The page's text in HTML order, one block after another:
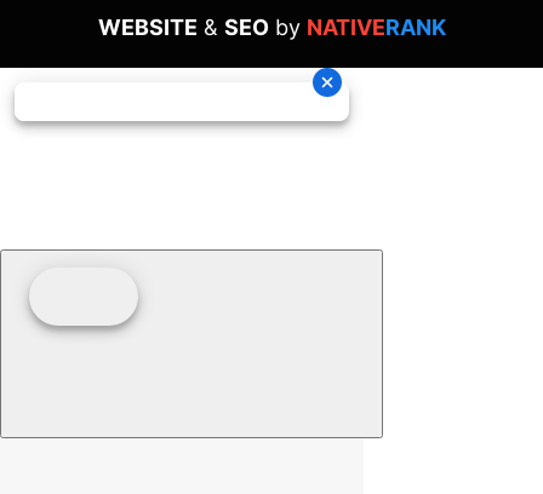
WEBSITE & SEOby NATIVERANK